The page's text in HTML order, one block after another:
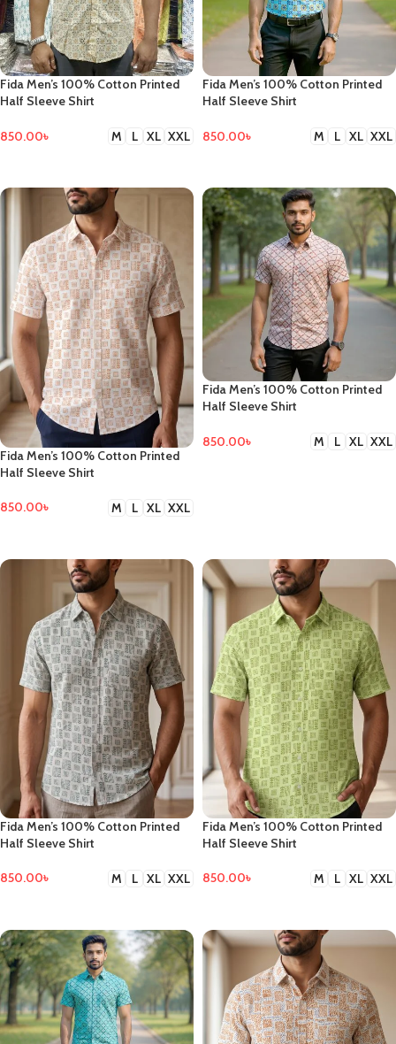
Fida Men’s 100% Cotton Printed
Half Sleeve Shirt
850.00৳ M L XL XXL
Fida Men’s 100% Cotton Printed
Half Sleeve Shirt
850.00৳ M L XL XXL
Fida Men’s 100% Cotton Printed
Half Sleeve Shirt
850.00৳ M L XL XXL
Fida Men’s 100% Cotton Printed
Half Sleeve Shirt
850.00৳ M L XL XXL
Fida Men’s 100% Cotton Printed
Half Sleeve Shirt
850.00৳ M L XL XXL
Fida Men’s 100% Cotton Printed
Half Sleeve Shirt
850.00৳ M L XL XXL